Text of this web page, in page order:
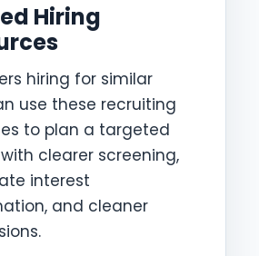
Hiring
hiring for similar
use these recruiting
to plan a targeted
clearer screening,
interest
and cleaner